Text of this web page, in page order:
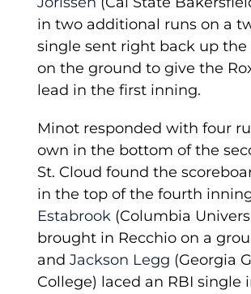
in two additional runs on a
single sent right back up
on the ground to give the
lead in the first inning.
Minot responded with four
own in the bottom of the
St. Cloud found the
in the top of the fourth
Estabrook (Columbia
brought in Recchio on a
andJackson Legg (Georgia
College) laced an RBI single